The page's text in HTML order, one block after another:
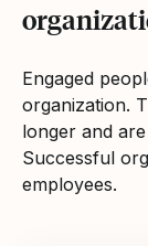
Engaged
organization.
longer and
Successful
employees.